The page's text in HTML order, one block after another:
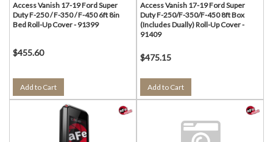
Access Vanish 17-19 Ford Super
Duty F-250 / F-350 / F-450 6ft 8in
Bed Roll-Up Cover - 91399
$455.60
Add to Cart
Access Vanish 17-19 Ford Super
Duty F-250/F-350/F-450 8ft Box
(Includes Dually) Roll-Up Cover -
91409
$475.15
Add to Cart